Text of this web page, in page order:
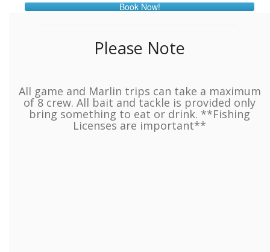
Book Now!
Please Note
All game and Marlin trips can take a maximum
of 8 crew. All bait and tackle is provided only
bring something to eat or drink. **Fishing
Licenses are important**